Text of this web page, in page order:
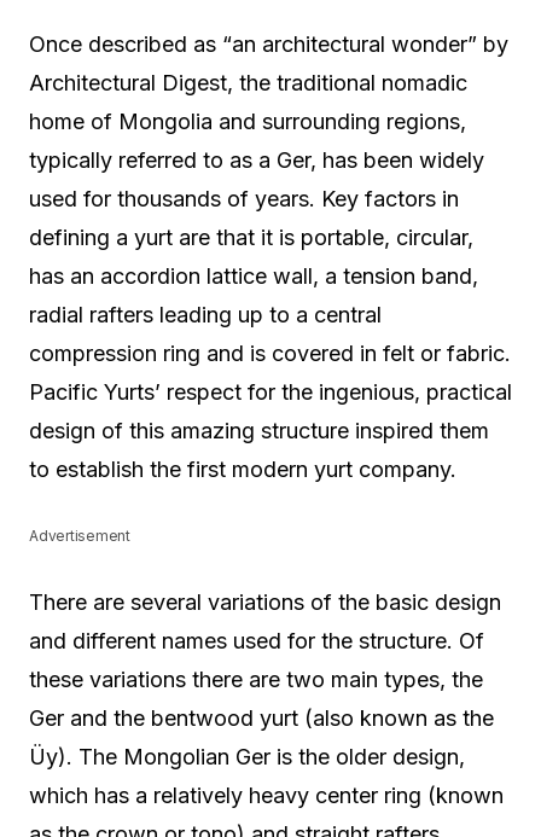
Once described as “an architectural wonder” by
Architectural Digest, the traditional nomadic
home of Mongolia and surrounding regions,
typically referred to as a Ger, has been widely
used for thousands of years. Key factors in
defining a yurt are that it is portable, circular,
has an accordion lattice wall, a tension band,
radial rafters leading up to a central
compression ring and is covered in felt or fabric.
Pacific Yurts’ respect for the ingenious, practical
design of this amazing structure inspired them
to establish the first modern yurt company.
Advertisement
There are several variations of the basic design
and different names used for the structure. Of
these variations there are two main types, the
Ger and the bentwood yurt (also known as the
Üy). The Mongolian Ger is the older design,
which has a relatively heavy center ring (known